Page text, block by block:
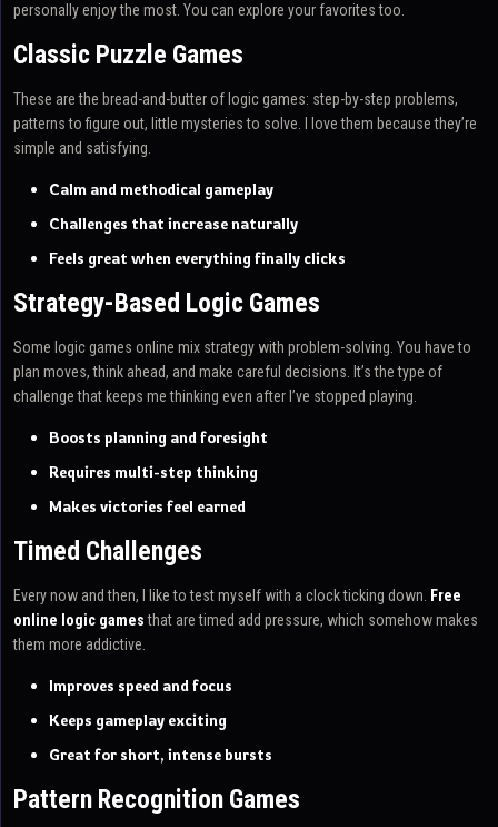
personally enjoy the most. You can explore your favorites too.
Classic Puzzle Games
These are the bread-and-butter of logic games: step-by-step problems,
patterns to figure out, little mysteries to solve. I love them because they’re
simple and satisfying.
Calm and methodical gameplay
Challenges that increase naturally
Feels great when everything finally clicks
Strategy-Based Logic Games
Some logic games online mix strategy with problem-solving. You have to
plan moves, think ahead, and make careful decisions. It’s the type of
challenge that keeps me thinking even after I’ve stopped playing.
Boosts planning and foresight
Requires multi-step thinking
Makes victories feel earned
Timed Challenges
Every now and then, I like to test myself with a clock ticking down.
Free
online logic gamesthat are timed add pressure, which somehow makes
them more addictive.
Improves speed and focus
Keeps gameplay exciting
Great for short, intense bursts
Pattern Recognition Games